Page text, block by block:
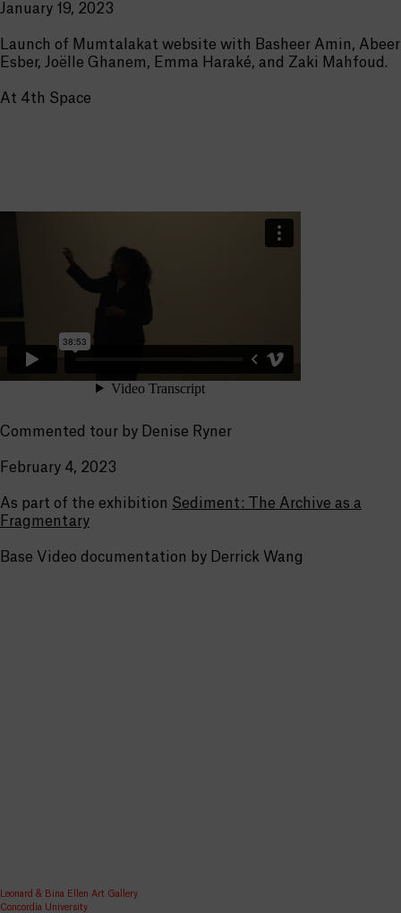
January 19, 2023
Launch of Mumtalakat website with Basheer Amin, Abeer
Esber, Joëlle Ghanem, Emma Haraké, and Zaki Mahfoud.
At 4th Space
Commented tour by Denise Ryner
February 4, 2023
As part of the exhibition Sediment: The Archive as a
Fragmentary
Base Video documentation by Derrick Wang
Leonard & Bina Ellen Art Gallery
Concordia University